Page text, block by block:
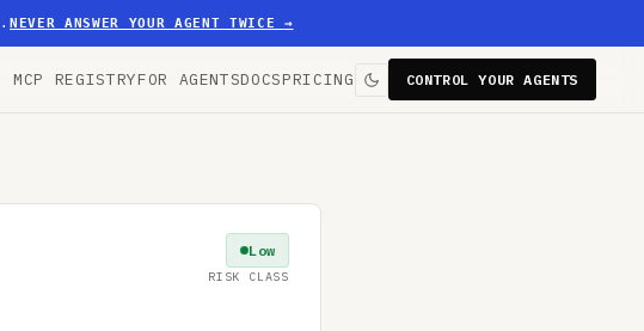
NEVER ANSWER YOUR AGENT TWICE →
MCP REGISTRYFOR AGENTSDOCSPRICING CONTROL YOUR AGENTS
Low
RISK CLASS